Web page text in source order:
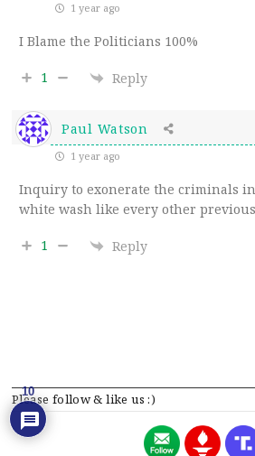
Please follow & like us :)
1 year ago
I Blame the Politicians 100%
1 Reply
Paul Watson
1 year ago
Inquiry to exonerate the criminals
white wash like every other
1 Reply
10